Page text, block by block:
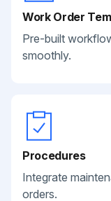
Work Order
Pre-built
smoothly.
Procedures
Integrate
orders.